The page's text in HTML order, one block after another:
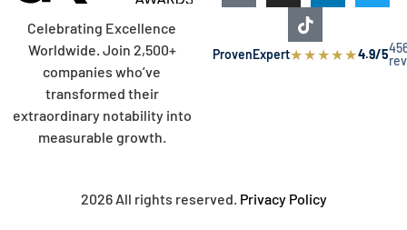
Celebrating Excellence
Worldwide. Join 2,500+
companies who’ve
transformed their
extraordinary notability into
measurable growth.
ProvenExpert★★★★★4.9/5
2026 All rights reserved. Privacy Policy